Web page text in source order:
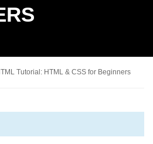
Tutorial: HTML & CSS for Beginners